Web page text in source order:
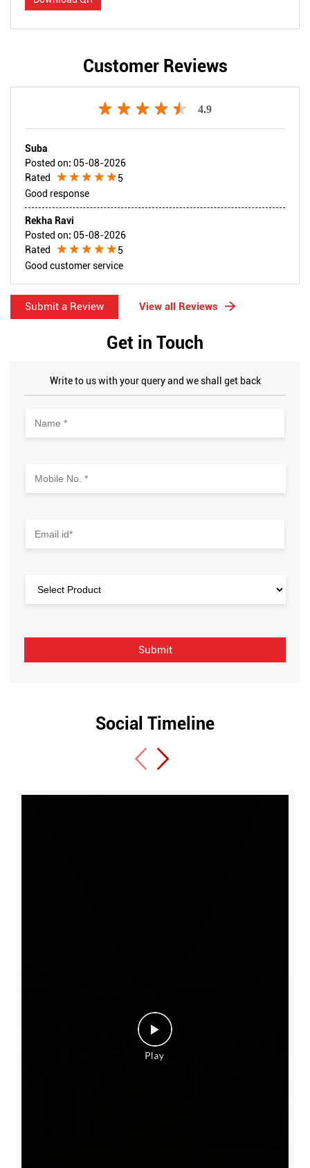
Customer Reviews
4.9
Suba
Posted on: 05-08-2026
Rated
5
Good response
Rekha Ravi
Posted on: 05-08-2026
Rated
5
Good customer service
Submit a Review View all Reviews
Get in Touch
Write to us with your query and we shall get back
Social Timeline